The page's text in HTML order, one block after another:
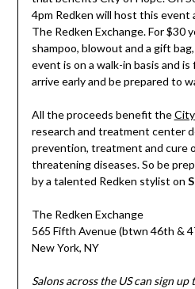
4pm Redken will host this event
The Redken Exchange. For $30
shampoo, blowout and a gift
event is on a walk-in basis and
arrive early and be prepared to
All the proceeds benefit the
research and treatment center
prevention, treatment and cure
threatening diseases. So be
by a talented Redken stylist on
The Redken Exchange
565 Fifth Avenue (btwn 46th &
New York, NY
Salons across the US can sign